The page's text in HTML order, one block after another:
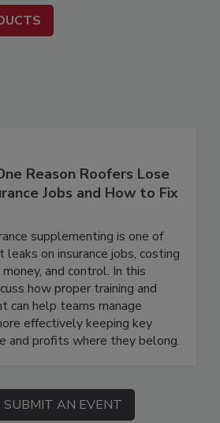
Reason Roofers Lose
Jobs and How to Fix
supplementing is one of
on insurance jobs, costing
and control. In this
how proper training and
can help teams manage
effectively keeping key
and profits where they belong.
SUBMIT AN EVENT